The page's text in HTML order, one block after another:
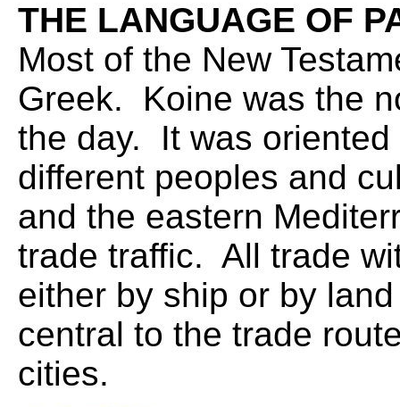
THE LANGUAGE OF
Most of the New
Greek. Koine was the
the day. It was
different peoples and
and the eastern
trade traffic. All trade
either by ship or by
central to the trade
cities.